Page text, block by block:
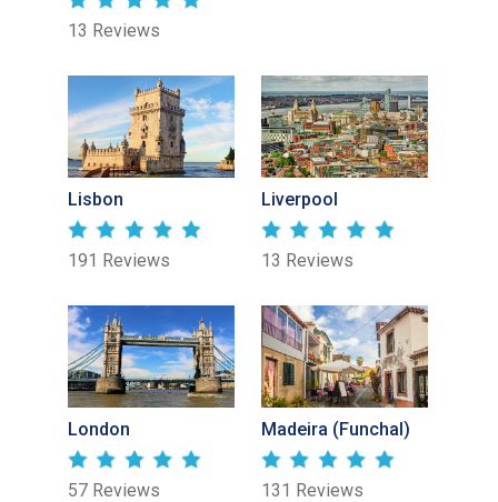
13 Reviews
Lisbon
191 Reviews
Liverpool
13 Reviews
London
57 Reviews
Madeira (Funchal)
131 Reviews